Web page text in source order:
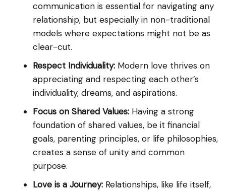
communication is essential for navigating any
relationship, but especially in non-traditional
models where expectations might not be as
clear-cut.
Respect Individuality: Modern love thrives on
appreciating and respecting each other’s
individuality, dreams, and aspirations.
Focus on Shared Values: Having a strong
foundation of shared values, be it financial
goals, parenting principles, or life philosophies,
creates a sense of unity and common
purpose.
Love is a Journey: Relationships, like life itself,